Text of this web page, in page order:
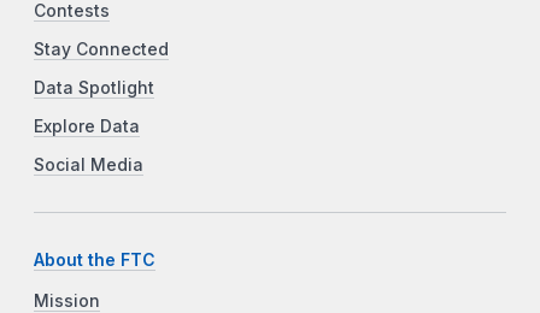
Contests
Stay Connected
Data Spotlight
Explore Data
Social Media
About the FTC
Mission